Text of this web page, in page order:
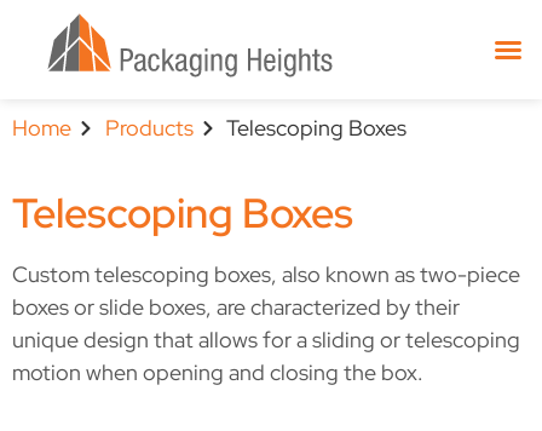
Home Products Telescoping Boxes
Telescoping Boxes
Custom telescoping boxes, also known as two-piece
boxes or slide boxes, are characterized by their
unique design that allows for a sliding or telescoping
motion when opening and closing the box.